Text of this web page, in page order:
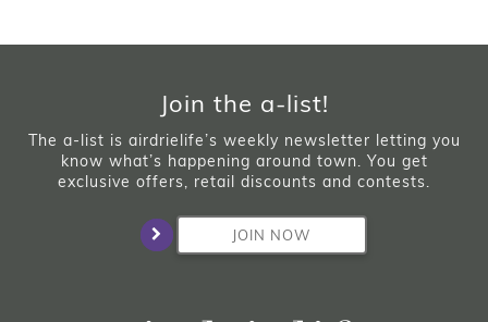
Join the a-list!
The a-list is airdrielife’s weekly newsletter letting you
know what’s happening around town. You get
exclusive offers, retail discounts and contests.
JOIN NOW